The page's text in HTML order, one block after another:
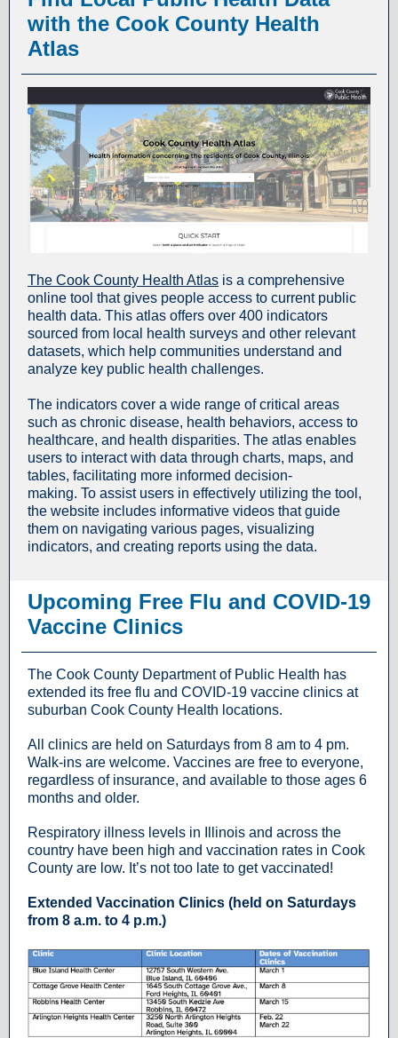
with the Cook County Health
Atlas
The Cook County Health Atlas is a comprehensive
online tool that gives people access to current public
health data. This atlas offers over 400 indicators
sourced from local health surveys and other relevant
datasets, which help communities understand and
analyze key public health challenges.
The indicators cover a wide range of critical areas
such as chronic disease, health behaviors, access to
healthcare, and health disparities. The atlas enables
users to interact with data through charts, maps, and
tables, facilitating more informed decision-
making. To assist users in effectively utilizing the tool,
the website includes informative videos that guide
them on navigating various pages, visualizing
indicators, and creating reports using the data.
Upcoming Free Flu and COVID-19
Vaccine Clinics
The Cook County Department of Public Health has
extended its free flu and COVID-19 vaccine clinics at
suburban Cook County Health locations.
All clinics are held on Saturdays from 8 am to 4 pm.
Walk-ins are welcome. Vaccines are free to everyone,
regardless of insurance, and available to those ages 6
months and older.
Respiratory illness levels in Illinois and across the
country have been high and vaccination rates in Cook
County are low. It’s not too late to get vaccinated!
Extended Vaccination Clinics (held on Saturdays
from 8 a.m. to 4 p.m.)